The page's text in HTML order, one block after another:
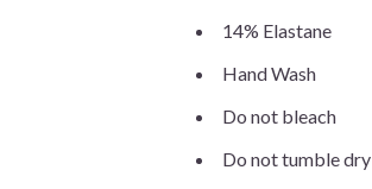
14% Elastane
Hand Wash
Do not bleach
Do not tumble dry